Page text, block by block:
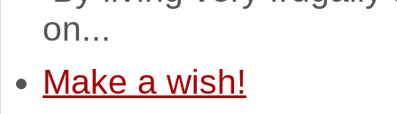
on...
Make a wish!